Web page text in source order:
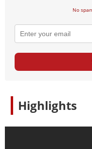
No
Highlights